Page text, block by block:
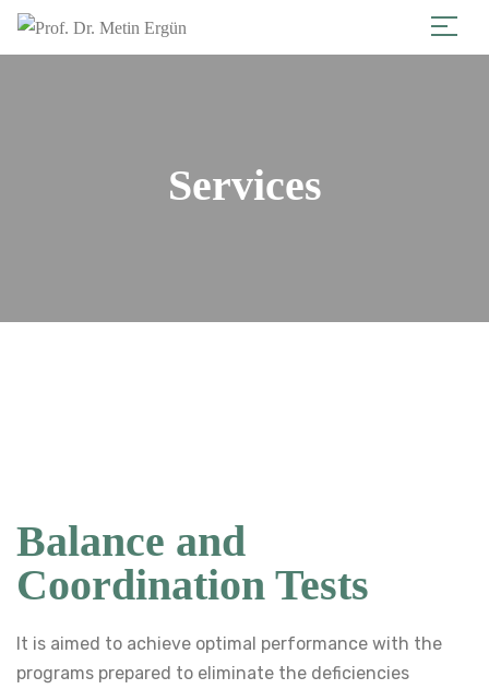
Services
Balance and
Coordination Tests
It is aimed to achieve optimal performance with the
programs prepared to eliminate the deficiencies